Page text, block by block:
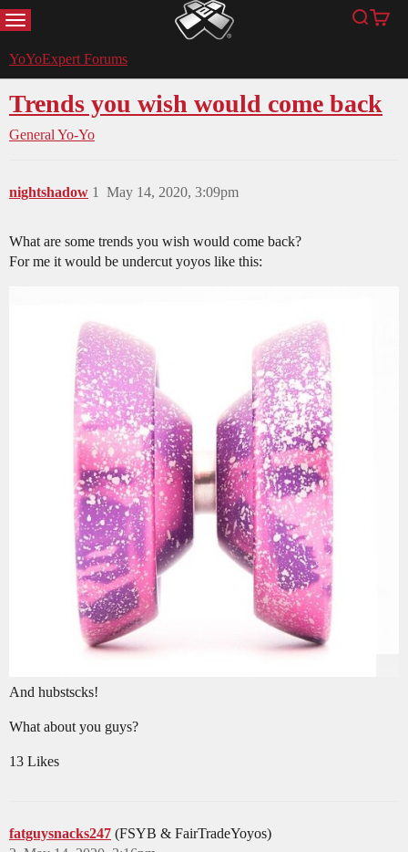
MENU YoYoExpert Search
Cart
YoYoExpert Forums
Trends you wish would come back
General Yo-Yo
nightshadow May 14, 2020, 3:09pm
1
What are some trends you wish would come back?
For me it would be undercut yoyos like this:
And hubstscks!
What about you guys?
13 Likes
fatguysnacks247 (FSYB & FairTradeYoyos)